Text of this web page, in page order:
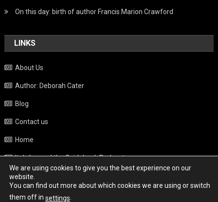
On this day: birth of author Francis Marion Crawford
LINKS
About Us
Author: Deborah Cater
Blog
Contact us
Home
Italy beyond the Guidebook Podcast
Privacy Policy
Weather
We are using cookies to give you the best experience on our
website.
You can find out more about which cookies we are using or switch
them off in settings.